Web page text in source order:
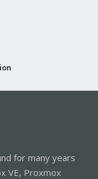
for many years
VE, Proxmox